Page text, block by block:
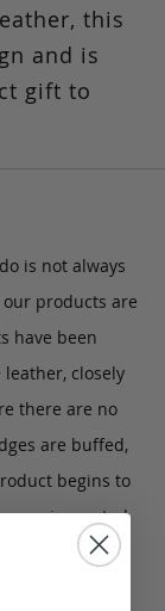
this
and is
gift to
is not always
products are
have been
closely
there are no
are buffed,
begins to
are inspected
we
Clegg